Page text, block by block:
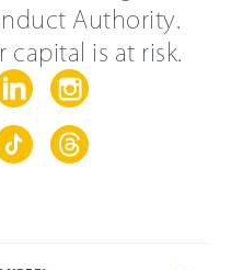
Authority.
is at risk.